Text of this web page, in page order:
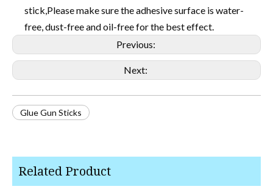
stick,Please make sure the adhesive surface is water-
free, dust-free and oil-free for the best effect.
Previous:
Next:
Glue Gun Sticks
Related Product